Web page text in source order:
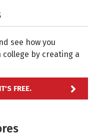
see how you
by creating a
FREE.